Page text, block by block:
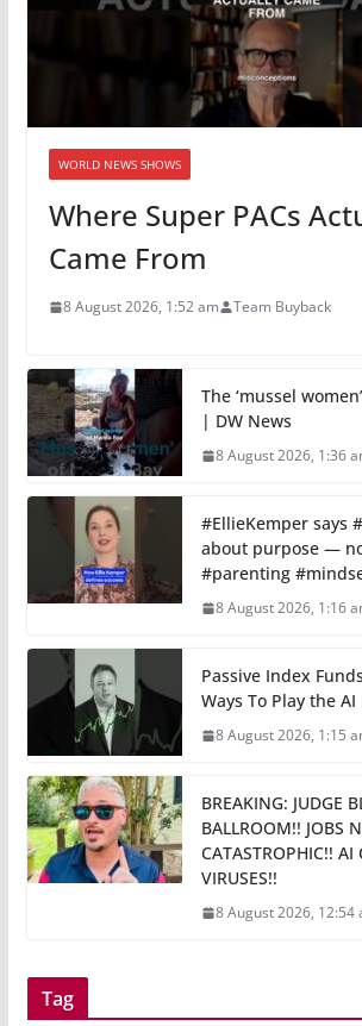
WORLD NEWS SHOWS
Where Super PACs
Came From
8 August 2026, 1:52 am Team Buyback
The ‘mussel
| DW News
8 August 2026, 1:36
#EllieKemper says
about purpose —
#parenting
8 August 2026, 1:16
Passive Index
Ways To Play the AI
8 August 2026, 1:15
BREAKING: JUDGE
BALLROOM!! JOBS
CATASTROPHIC!! AI
VIRUSES!!
8 August 2026, 12:54
Tag